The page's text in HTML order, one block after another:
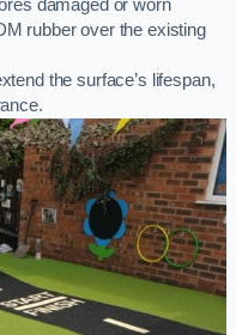
damaged or worn
rubber over the existing
the surface’s lifespan,